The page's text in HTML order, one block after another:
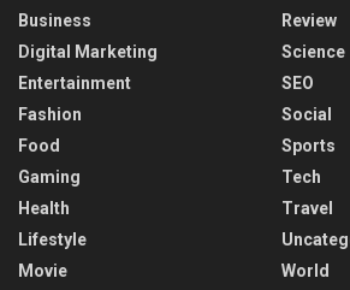
Business
Digital Marketing
Entertainment
Fashion
Food
Gaming
Health
Lifestyle
Movie
Review
Science
SEO
Social
Sports
Tech
Travel
World